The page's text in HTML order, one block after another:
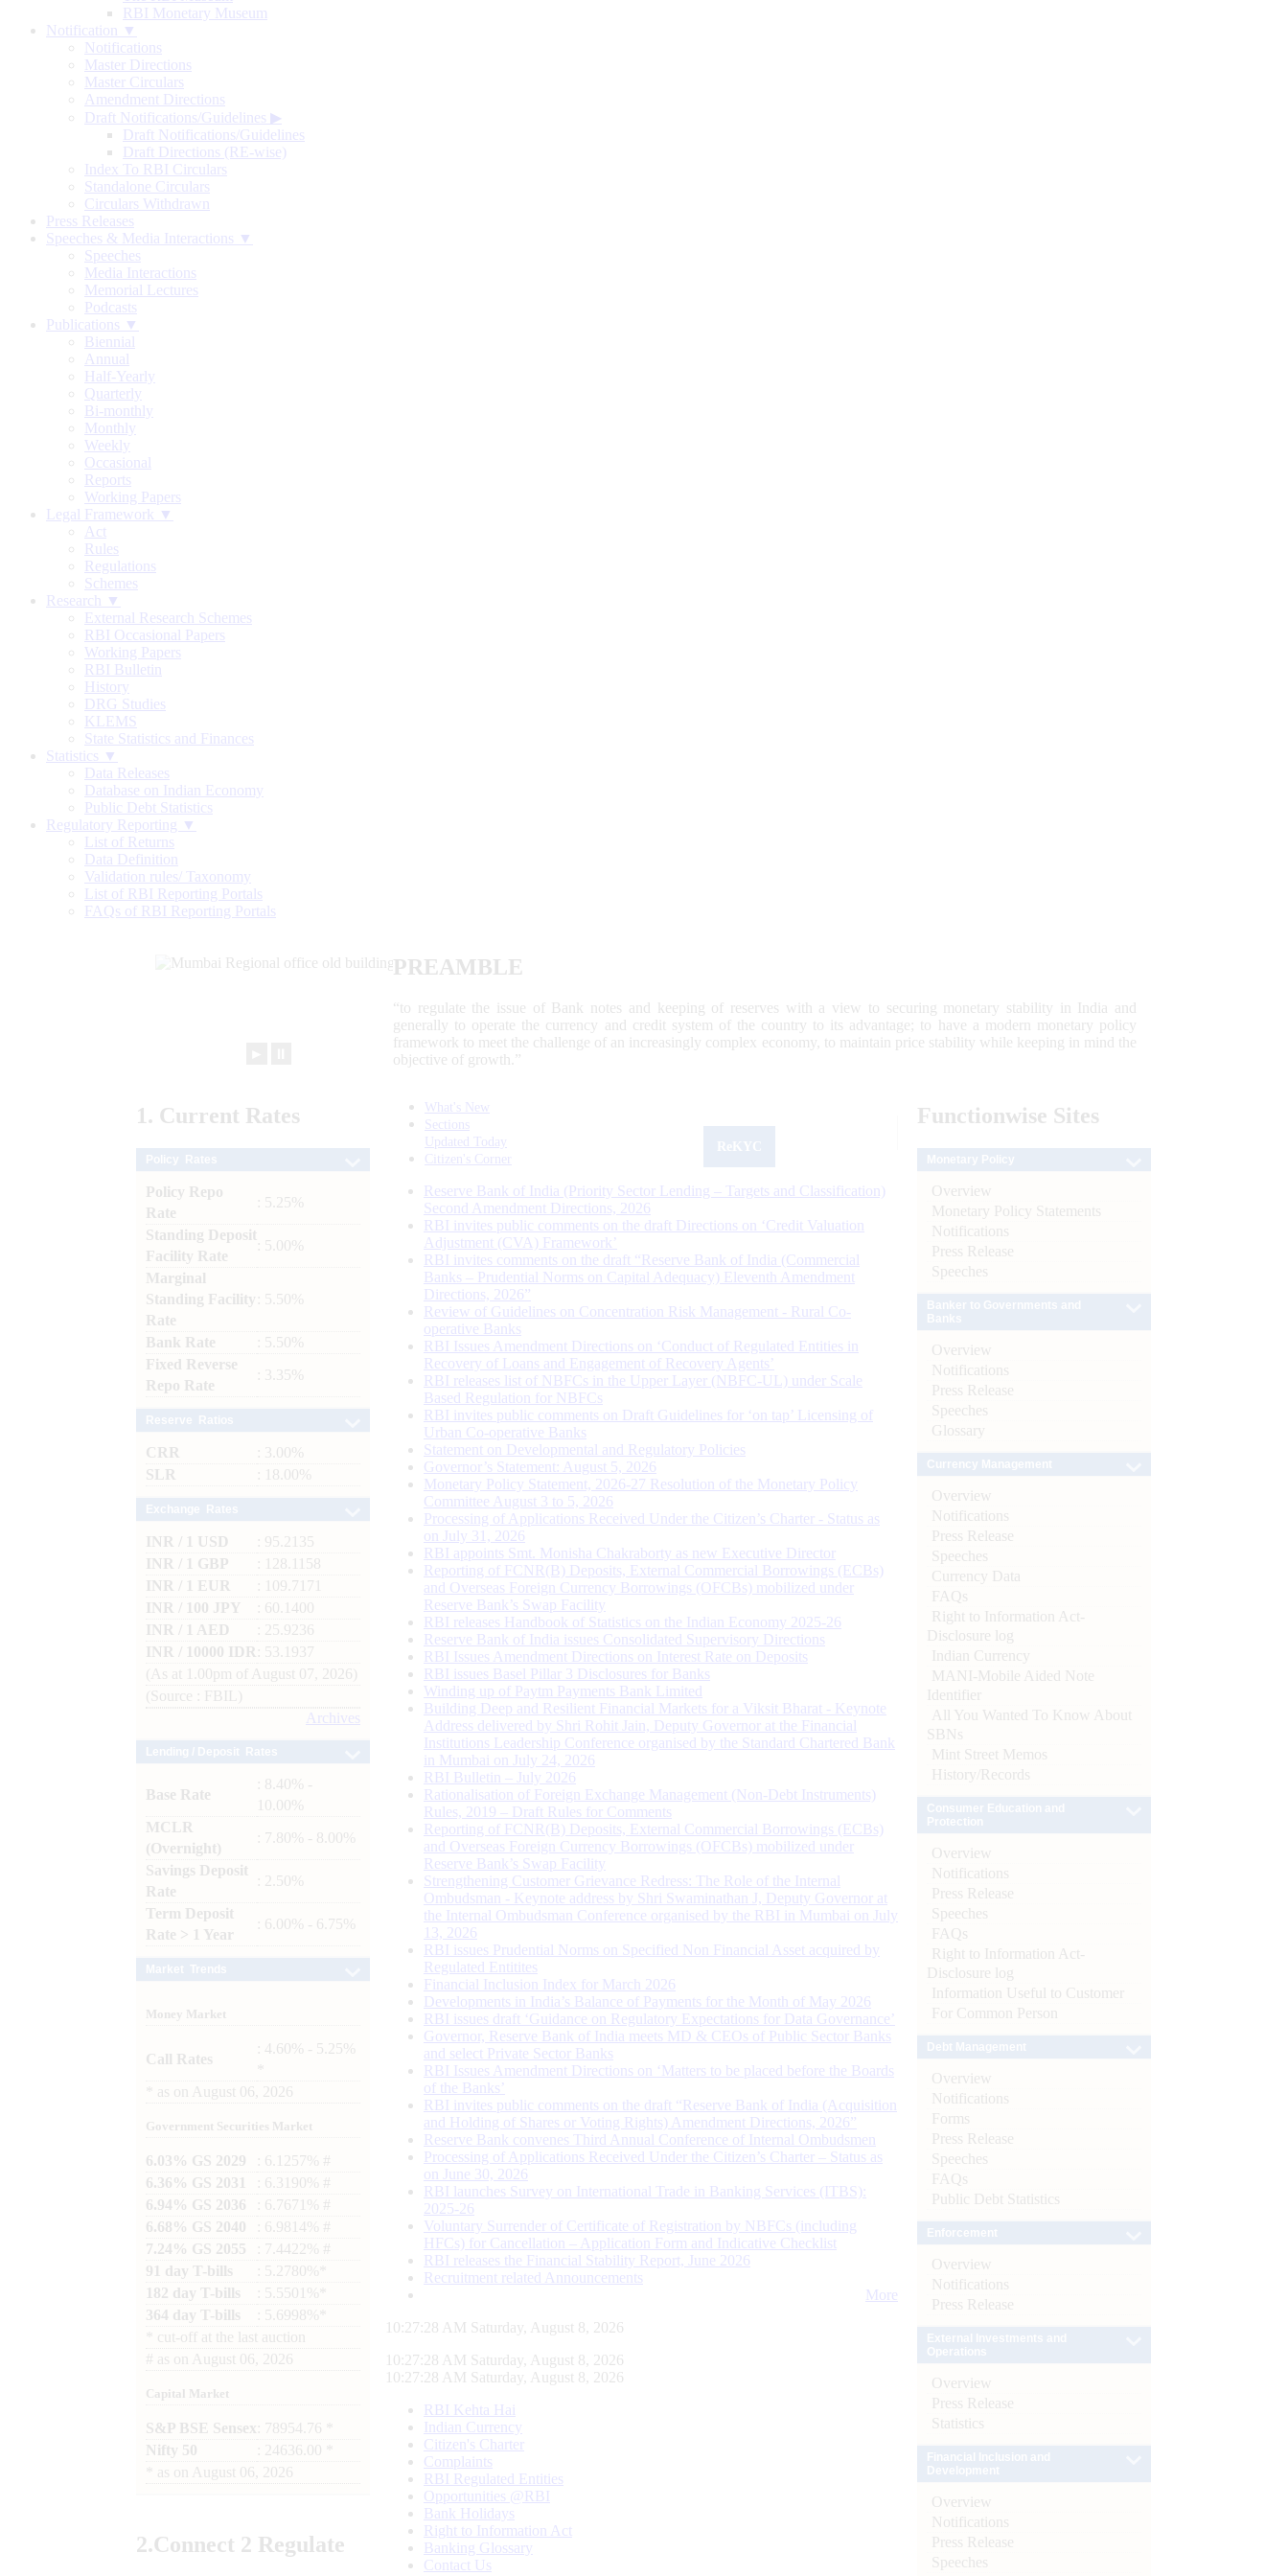
RBI Monetary Museum
Notification ▼
Notifications
Master Directions
Master Circulars
Amendment Directions
Draft Notifications/Guidelines ▶
Draft Notifications/Guidelines
Draft Directions (RE-wise)
Index To RBI Circulars
Standalone Circulars
Circulars Withdrawn
Press Releases
Speeches & Media Interactions ▼
Speeches
Media Interactions
Memorial Lectures
Podcasts
Publications ▼
Biennial
Annual
Half-Yearly
Quarterly
Bi-monthly
Monthly
Weekly
Occasional
Reports
Working Papers
Legal Framework ▼
Act
Rules
Regulations
Schemes
Research ▼
External Research Schemes
RBI Occasional Papers
Working Papers
RBI Bulletin
History
DRG Studies
KLEMS
State Statistics and Finances
Statistics ▼
Data Releases
Database on Indian Economy
Public Debt Statistics
Regulatory Reporting ▼
List of Returns
Data Definition
Validation rules/ Taxonomy
List of RBI Reporting Portals
FAQs of RBI Reporting Portals
PREAMBLE
“to regulate the issue of Bank notes and keeping of reserves with a view to securing monetary stability in India and
generally to operate the currency and credit system of the country to its advantage; to have a modern monetary policy
framework to meet the challenge of an increasingly complex economy, to maintain price stability while keeping in mind the
objective of growth.”
1. Current Rates
Policy Repo
Rate
: 5.25%
Standing Deposit
Facility Rate
: 5.00%
Marginal
Standing Facility
Rate
: 5.50%
Bank Rate
: 5.50%
Fixed Reverse
Repo Rate
: 3.35%
CRR
: 3.00%
SLR
: 18.00%
INR / 1 USD
: 95.2135
INR / 1 GBP
: 128.1158
INR / 1 EUR
: 109.7171
INR / 100 JPY
: 60.1400
INR / 1 AED
: 25.9236
INR / 10000 IDR
: 53.1937
(As at 1.00pm of August 07, 2026)
(Source : FBIL)
Archives
Base Rate
: 8.40% -
10.00%
MCLR
(Overnight)
: 7.80% - 8.00%
Savings Deposit
Rate
: 2.50%
Term Deposit
Rate > 1 Year
: 6.00% - 6.75%
Money Market
Call Rates
: 4.60% - 5.25%
as on August 06, 2026
Government Securities Market
6.03% GS 2029
: 6.1257% #
6.36% GS 2031
: 6.3190% #
6.94% GS 2036
: 6.7671% #
6.68% GS 2040
: 6.9814% #
7.24% GS 2055
: 7.4422% #
91 day T-bills
: 5.2780%*
182 day T-bills
: 5.5501%*
364 day T-bills
: 5.6998%*
cut-off at the last auction
# as on August 06, 2026
Capital Market
S&P BSE Sensex : 78954.76 *
Nifty 50
: 24636.00 *
as on August 06, 2026
2.Connect 2 Regulate
What's New
Sections
Updated Today
Citizen's Corner
Reserve Bank of India (Priority Sector Lending – Targets and Classification)
Second Amendment Directions, 2026
RBI invites public comments on the draft Directions on ‘Credit Valuation
Adjustment (CVA) Framework’
RBI invites comments on the draft “Reserve Bank of India (Commercial
Banks – Prudential Norms on Capital Adequacy) Eleventh Amendment
Directions, 2026”
Review of Guidelines on Concentration Risk Management - Rural Co-
operative Banks
RBI Issues Amendment Directions on ‘Conduct of Regulated Entities in
Recovery of Loans and Engagement of Recovery Agents’
RBI releases list of NBFCs in the Upper Layer (NBFC-UL) under Scale
Based Regulation for NBFCs
RBI invites public comments on Draft Guidelines for ‘on tap’ Licensing of
Urban Co-operative Banks
Statement on Developmental and Regulatory Policies
Governor’s Statement: August 5, 2026
Monetary Policy Statement, 2026-27 Resolution of the Monetary Policy
Committee August 3 to 5, 2026
Processing of Applications Received Under the Citizen’s Charter - Status as
on July 31, 2026
RBI appoints Smt. Monisha Chakraborty as new Executive Director
Reporting of FCNR(B) Deposits, External Commercial Borrowings (ECBs)
and Overseas Foreign Currency Borrowings (OFCBs) mobilized under
Reserve Bank’s Swap Facility
RBI releases Handbook of Statistics on the Indian Economy 2025-26
Reserve Bank of India issues Consolidated Supervisory Directions
RBI Issues Amendment Directions on Interest Rate on Deposits
RBI issues Basel Pillar 3 Disclosures for Banks
Winding up of Paytm Payments Bank Limited
Building Deep and Resilient Financial Markets for a Viksit Bharat - Keynote
Address delivered by Shri Rohit Jain, Deputy Governor at the Financial
Institutions Leadership Conference organised by the Standard Chartered Bank
in Mumbai on July 24, 2026
RBI Bulletin – July 2026
Rationalisation of Foreign Exchange Management (Non-Debt Instruments)
Rules, 2019 – Draft Rules for Comments
Reporting of FCNR(B) Deposits, External Commercial Borrowings (ECBs)
and Overseas Foreign Currency Borrowings (OFCBs) mobilized under
Reserve Bank’s Swap Facility
Strengthening Customer Grievance Redress: The Role of the Internal
Ombudsman - Keynote address by Shri Swaminathan J, Deputy Governor at
the Internal Ombudsman Conference organised by the RBI in Mumbai on July
13, 2026
RBI issues Prudential Norms on Specified Non Financial Asset acquired by
Regulated Entitites
Financial Inclusion Index for March 2026
Developments in India’s Balance of Payments for the Month of May 2026
RBI issues draft ‘Guidance on Regulatory Expectations for Data Governance’
Governor, Reserve Bank of India meets MD & CEOs of Public Sector Banks
and select Private Sector Banks
RBI Issues Amendment Directions on ‘Matters to be placed before the Boards
of the Banks’
RBI invites public comments on the draft “Reserve Bank of India (Acquisition
and Holding of Shares or Voting Rights) Amendment Directions, 2026”
Reserve Bank convenes Third Annual Conference of Internal Ombudsmen
Processing of Applications Received Under the Citizen’s Charter – Status as
on June 30, 2026
RBI launches Survey on International Trade in Banking Services (ITBS):
2025-26
Voluntary Surrender of Certificate of Registration by NBFCs (including
HFCs) for Cancellation – Application Form and Indicative Checklist
RBI releases the Financial Stability Report, June 2026
Recruitment related Announcements
More
10:27:29 AM Saturday, August 8, 2026
10:27:29 AM Saturday, August 8, 2026
10:27:29 AM Saturday, August 8, 2026
RBI Kehta Hai
Indian Currency
Citizen's Charter
Complaints
RBI Regulated Entities
Opportunities @RBI
Bank Holidays
Right to Information Act
Banking Glossary
Contact Us
Functionwise Sites
Overview
Monetary Policy Statements
Notifications
Press Release
Speeches
Overview
Notifications
Press Release
Speeches
Glossary
Overview
Notifications
Press Release
Speeches
Currency Data
FAQs
Right to Information Act-
Disclosure log
Indian Currency
MANI-Mobile Aided Note
Identifier
All You Wanted To Know About
SBNs
Mint Street Memos
History/Records
Overview
Notifications
Press Release
Speeches
FAQs
Right to Information Act-
Disclosure log
Information Useful to Customer
For Common Person
Overview
Notifications
Forms
Press Release
Speeches
FAQs
Public Debt Statistics
Overview
Notifications
Press Release
Overview
Press Release
Statistics
Overview
Notifications
Press Release
Speeches